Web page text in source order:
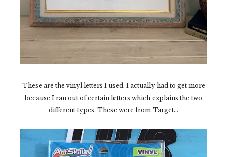
These are the vinyl letters I used. I actually had to get more
because I ran out of certain letters which explains the two
different types. These were from Target...